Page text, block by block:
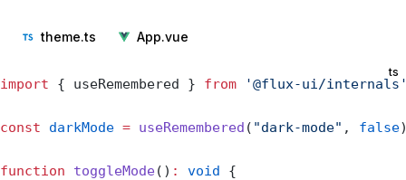
theme.ts App.vue
ts
import { useRemembered } from '@flux-ui/
const darkMode = useRemembered ( "dark-mode" , false
function toggleMode() : void {